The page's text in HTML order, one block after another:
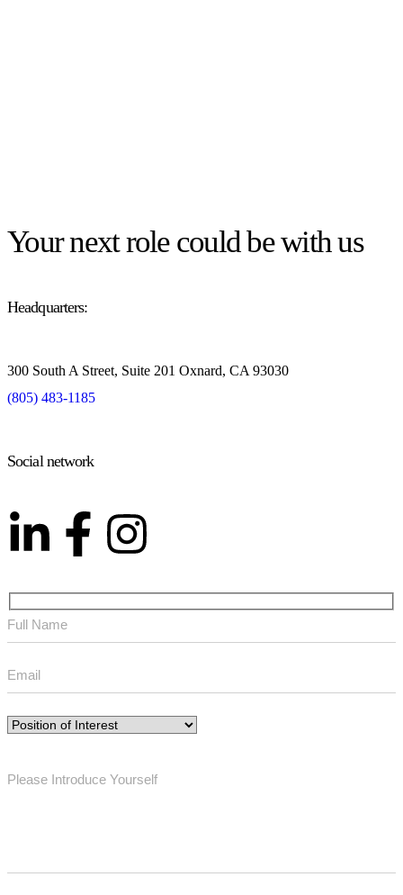
Your next role could be with us
Headquarters:
300 South A Street, Suite 201 Oxnard, CA 93030
(805) 483-1185
Social network